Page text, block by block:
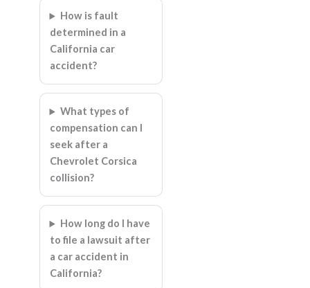
How is fault
determined in a
California car
accident?
What types of
compensation can I
seek after a
Chevrolet Corsica
collision?
How long do I have
to file a lawsuit after
a car accident in
California?